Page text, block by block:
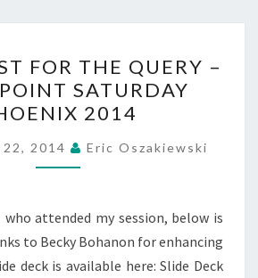
REST
FOR
THE
QUERY
–
SATURDAY
PHOENIX
2014
FOR THE QUERY –
SATURDAY
2014
2014 Eric Oszakiewski
attended my session, below is
to Becky Bohanon for enhancing
deck is available here: Slide Deck